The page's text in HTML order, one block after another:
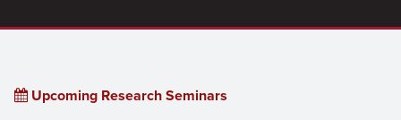
Upcoming Research Seminars